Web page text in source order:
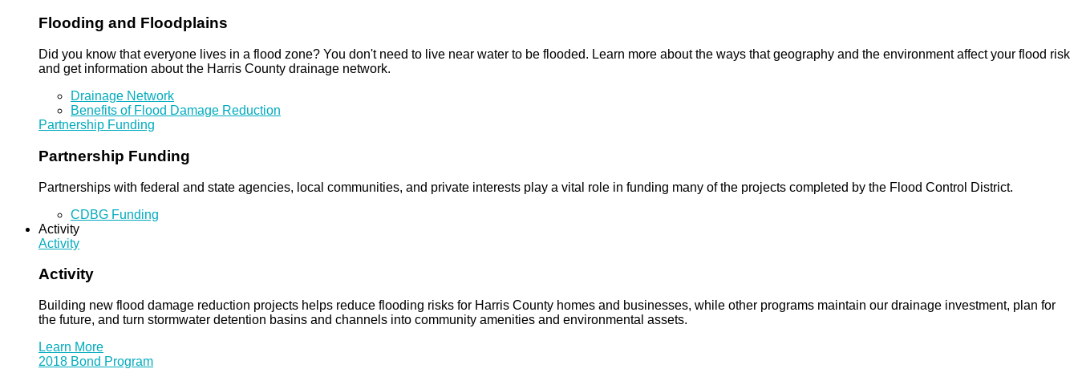
Flooding and Floodplains
Did you know that everyone lives in a flood zone? You don't need to live near water to be flooded. Learn more about the ways that geography and the environment affect your flood risk
and get information about the Harris County drainage network.
Drainage Network
Benefits of Flood Damage Reduction
Partnership Funding
Partnership Funding
Partnerships with federal and state agencies, local communities, and private interests play a vital role in funding many of the projects completed by the Flood Control District.
CDBG Funding
Activity
Activity
Activity
Building new flood damage reduction projects helps reduce flooding risks for Harris County homes and businesses, while other programs maintain our drainage investment, plan for
the future, and turn stormwater detention basins and channels into community amenities and environmental assets.
Learn More
2018 Bond Program